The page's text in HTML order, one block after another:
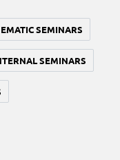
SEMINARS
SEMINARS